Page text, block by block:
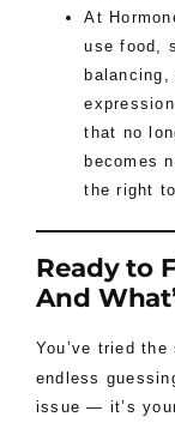
At
use food,
balancing,
that no
becomes
the right
Ready to
And
You’ve tried
endless
issue — it’s